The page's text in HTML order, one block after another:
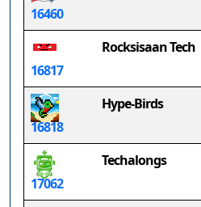
16460
16817
Rocksisaan Tech
16818
Hype-Birds
17062
Techalongs